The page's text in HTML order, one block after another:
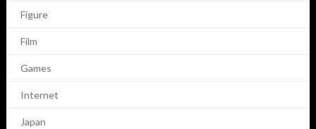
Figure
Film
Games
Internet
Japan